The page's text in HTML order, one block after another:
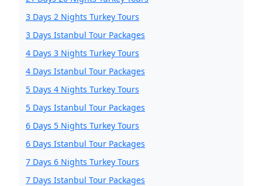
3 Days 2 Nights Turkey Tours
3 Days Istanbul Tour Packages
4 Days 3 Nights Turkey Tours
4 Days Istanbul Tour Packages
5 Days 4 Nights Turkey Tours
5 Days Istanbul Tour Packages
6 Days 5 Nights Turkey Tours
6 Days Istanbul Tour Packages
7 Days 6 Nights Turkey Tours
7 Days Istanbul Tour Packages